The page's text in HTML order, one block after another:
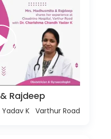
Rajdeep
K Varthur Road